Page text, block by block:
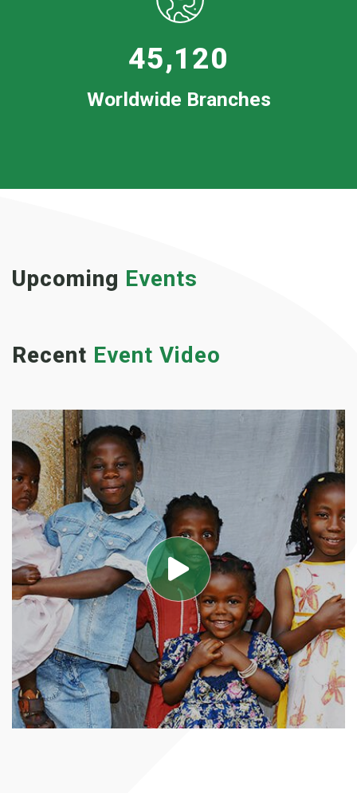
45,120
Worldwide Branches
Upcoming Events
Recent Event Video